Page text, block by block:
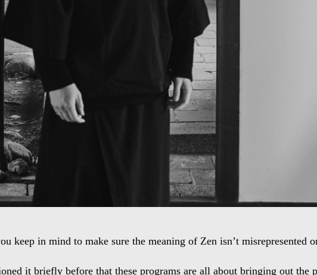
keep in mind to make sure the meaning of Zen isn’t misrepresented
it briefly before that these programs are all about bringing out the